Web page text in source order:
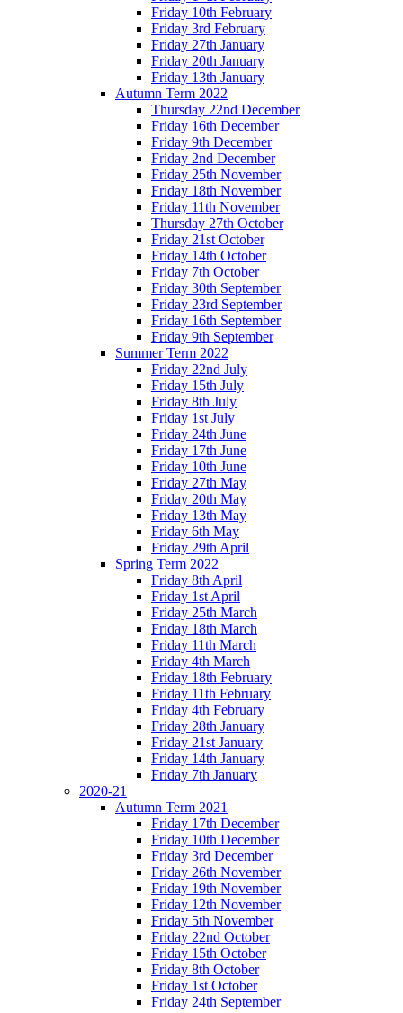
Friday 10th February
Friday 3rd February
Friday 27th January
Friday 20th January
Friday 13th January
Autumn Term 2022
Thursday 22nd December
Friday 16th December
Friday 9th December
Friday 2nd December
Friday 25th November
Friday 18th November
Friday 11th November
Thursday 27th October
Friday 21st October
Friday 14th October
Friday 7th October
Friday 30th September
Friday 23rd September
Friday 16th September
Friday 9th September
Summer Term 2022
Friday 22nd July
Friday 15th July
Friday 8th July
Friday 1st July
Friday 24th June
Friday 17th June
Friday 10th June
Friday 27th May
Friday 20th May
Friday 13th May
Friday 6th May
Friday 29th April
Spring Term 2022
Friday 8th April
Friday 1st April
Friday 25th March
Friday 18th March
Friday 11th March
Friday 4th March
Friday 18th February
Friday 11th February
Friday 4th February
Friday 28th January
Friday 21st January
Friday 14th January
Friday 7th January
2020-21
Autumn Term 2021
Friday 17th December
Friday 10th December
Friday 3rd December
Friday 26th November
Friday 19th November
Friday 12th November
Friday 5th November
Friday 22nd October
Friday 15th October
Friday 8th October
Friday 1st October
Friday 24th September